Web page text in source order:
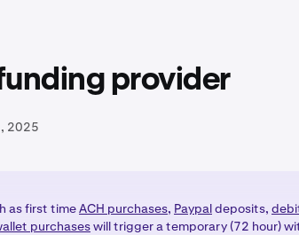
provider
2025
as first timeACH purchases, Paypaldeposits,
purchaseswill trigger a temporary (72 hour)